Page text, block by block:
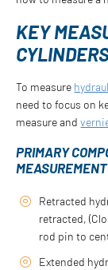
KEY
To measure
need to focus on
measure and
PRIMARY
MEASUREMENT
Retracted
retracted,
rod pin to
Extended